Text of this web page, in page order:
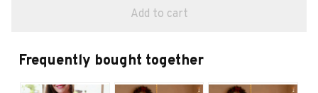
Add to cart
Frequently bought together